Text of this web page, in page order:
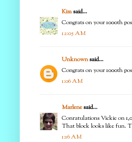
Kimsaid...
Congrats on your 1000th
12:05 AM
Unknownsaid...
Congrats on your 1000th
1:06 AM
Marlenesaid...
Conratulations Vickie on
That block looks like fun.
1:16 AM